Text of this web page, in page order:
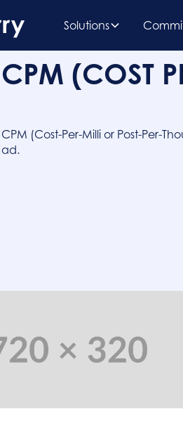
Solutions
CPM (COST
CPM (Cost-Per-Milli or Post-Per-
ad.